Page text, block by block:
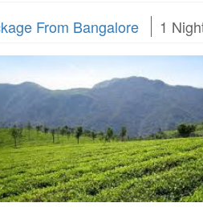
From Bangalore 1